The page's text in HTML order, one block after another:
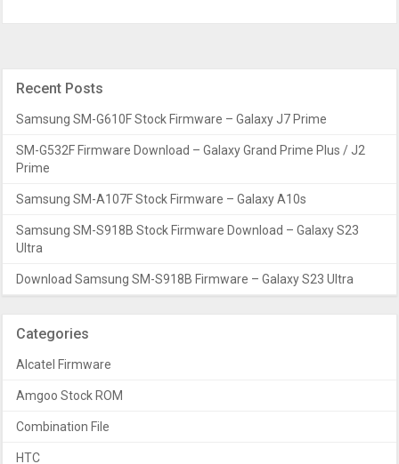
Recent Posts
Samsung SM-G610F Stock Firmware – Galaxy J7 Prime
SM-G532F Firmware Download – Galaxy Grand Prime Plus / J2
Prime
Samsung SM-A107F Stock Firmware – Galaxy A10s
Samsung SM-S918B Stock Firmware Download – Galaxy S23
Ultra
Download Samsung SM-S918B Firmware – Galaxy S23 Ultra
Categories
Alcatel Firmware
Amgoo Stock ROM
Combination File
HTC